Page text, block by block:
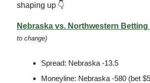
shaping up 👇
Nebraska vs. Northwestern Betting
to change)
Spread: Nebraska -13.5
Moneyline: Nebraska -580 (bet